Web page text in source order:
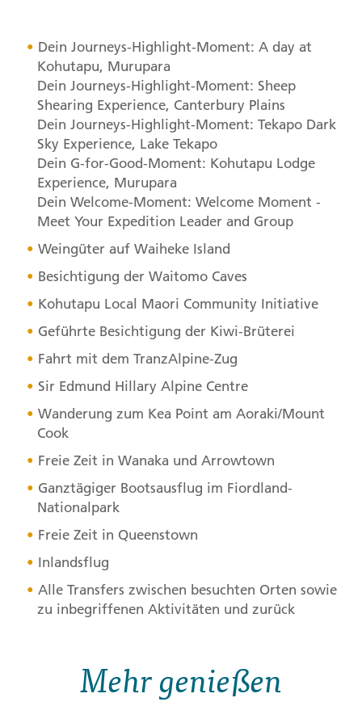
Dein Journeys-Highlight-Moment: A day at
Kohutapu, Murupara
Dein Journeys-Highlight-Moment: Sheep
Shearing Experience, Canterbury Plains
Dein Journeys-Highlight-Moment: Tekapo Dark
Sky Experience, Lake Tekapo
Dein G-for-Good-Moment: Kohutapu Lodge
Experience, Murupara
Dein Welcome-Moment: Welcome Moment -
Meet Your Expedition Leader and Group
Weingüter auf Waiheke Island
Besichtigung der Waitomo Caves
Kohutapu Local Maori Community Initiative
Geführte Besichtigung der Kiwi-Brüterei
Fahrt mit dem TranzAlpine-Zug
Sir Edmund Hillary Alpine Centre
Wanderung zum Kea Point am Aoraki/Mount
Cook
Freie Zeit in Wanaka und Arrowtown
Ganztägiger Bootsausflug im Fiordland-
Nationalpark
Freie Zeit in Queenstown
Inlandsflug
Alle Transfers zwischen besuchten Orten sowie
zu inbegriffenen Aktivitäten und zurück
Mehr genießen